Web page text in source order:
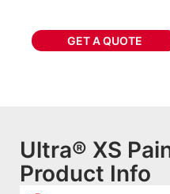
GET A QUOTE
Ultra® XS
Product Info